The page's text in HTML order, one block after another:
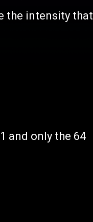
the intensity that
and only the 64